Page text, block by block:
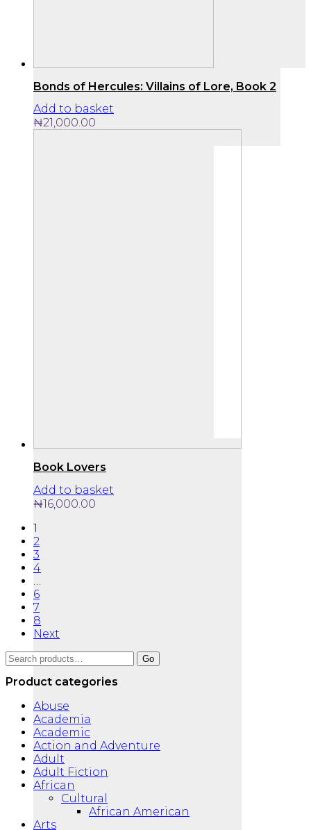
Bonds of Hercules: Villains of Lore, Book 2
Add to basket
₦21,000.00
Book Lovers
Add to basket
₦16,000.00
1
2
3
4
…
6
7
8
Next
Search
for:
Go
Product categories
Abuse
Academia
Academic
Action and Adventure
Adult
Adult Fiction
African
Cultural
African American
Arts